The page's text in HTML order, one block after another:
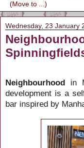
Wednesday, 23 January
Neighbourhood in
development is a
bar inspired by